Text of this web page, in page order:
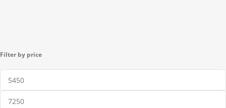
Filter by price